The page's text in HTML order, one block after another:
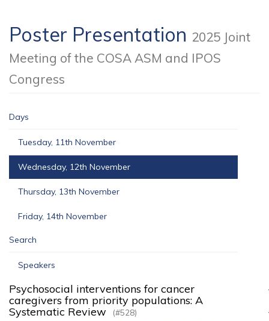
Poster Presentation 2025 Joint
Meeting of the COSA ASM and IPOS
Congress
Days
Tuesday, 11th November
Wednesday, 12th November
Thursday, 13th November
Friday, 14th November
Search
Speakers
Psychosocial interventions for cancer
caregivers from priority populations: A
Systematic Review
(#528)